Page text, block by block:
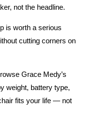
not the headline.
is worth a serious
cutting corners on
Grace Medy’s
weight, battery type,
fits your life — not